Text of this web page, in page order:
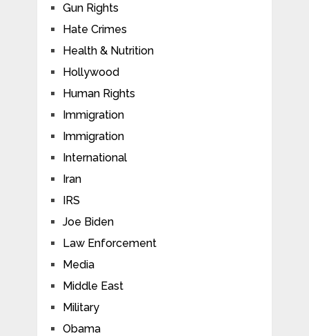
Gun Rights
Hate Crimes
Health & Nutrition
Hollywood
Human Rights
Immigration
Immigration
International
Iran
IRS
Joe Biden
Law Enforcement
Media
Middle East
Military
Obama